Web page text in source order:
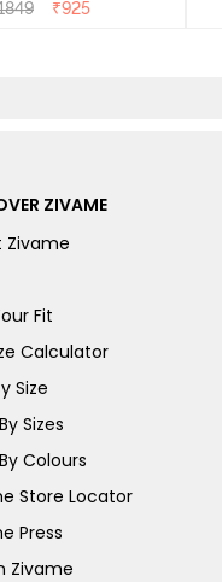
₹925
ZIVAME
Zivame
Fit
Calculator
Size
Sizes
Colours
Store Locator
Press
Zivame